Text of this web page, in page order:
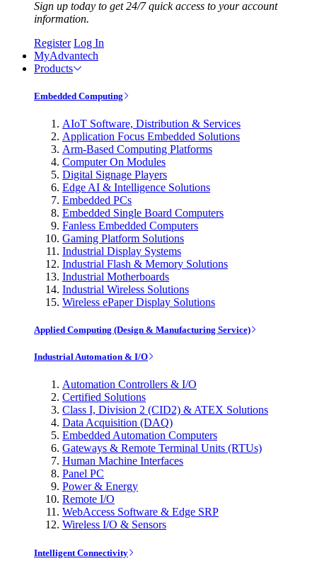
Sign up today to get 24/7 quick access to your account
information.
Register Log In
MyAdvantech
Products
Embedded Computing
AIoT Software, Distribution & Services
Application Focus Embedded Solutions
Arm-Based Computing Platforms
Computer On Modules
Digital Signage Players
Edge AI & Intelligence Solutions
Embedded PCs
Embedded Single Board Computers
Fanless Embedded Computers
Gaming Platform Solutions
Industrial Display Systems
Industrial Flash & Memory Solutions
Industrial Motherboards
Industrial Wireless Solutions
Wireless ePaper Display Solutions
Applied Computing (Design & Manufacturing Service)
Industrial Automation & I/O
Automation Controllers & I/O
Certified Solutions
Class I, Division 2 (CID2) & ATEX Solutions
Data Acquisition (DAQ)
Embedded Automation Computers
Gateways & Remote Terminal Units (RTUs)
Human Machine Interfaces
Panel PC
Power & Energy
Remote I/O
WebAccess Software & Edge SRP
Wireless I/O & Sensors
Intelligent Connectivity